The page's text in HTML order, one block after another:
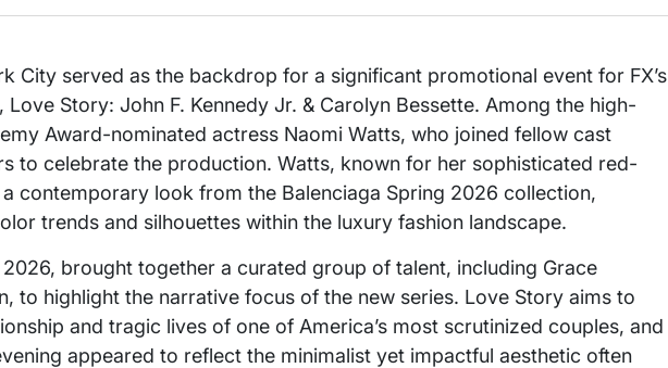
City served as the backdrop for a significant promotional event for FX’s
Story: John F. Kennedy Jr. & Carolyn Bessette. Among the high-
Award-nominated actress Naomi Watts, who joined fellow cast
to celebrate the production. Watts, known for her sophisticated red-
contemporary look from the Balenciaga Spring 2026 collection,
trends and silhouettes within the luxury fashion landscape.
brought together a curated group of talent, including Grace
to highlight the narrative focus of the new series. Love Story aims to
and tragic lives of one of America’s most scrutinized couples, and
appeared to reflect the minimalist yet impactful aesthetic often